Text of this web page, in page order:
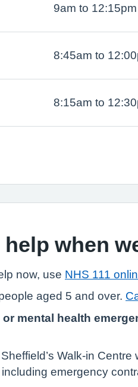
9am to 12:15pm
8:45am to
8:15am to
when
now, use NHS 111
aged 5 and over.
or mental health
Walk-in
emergency